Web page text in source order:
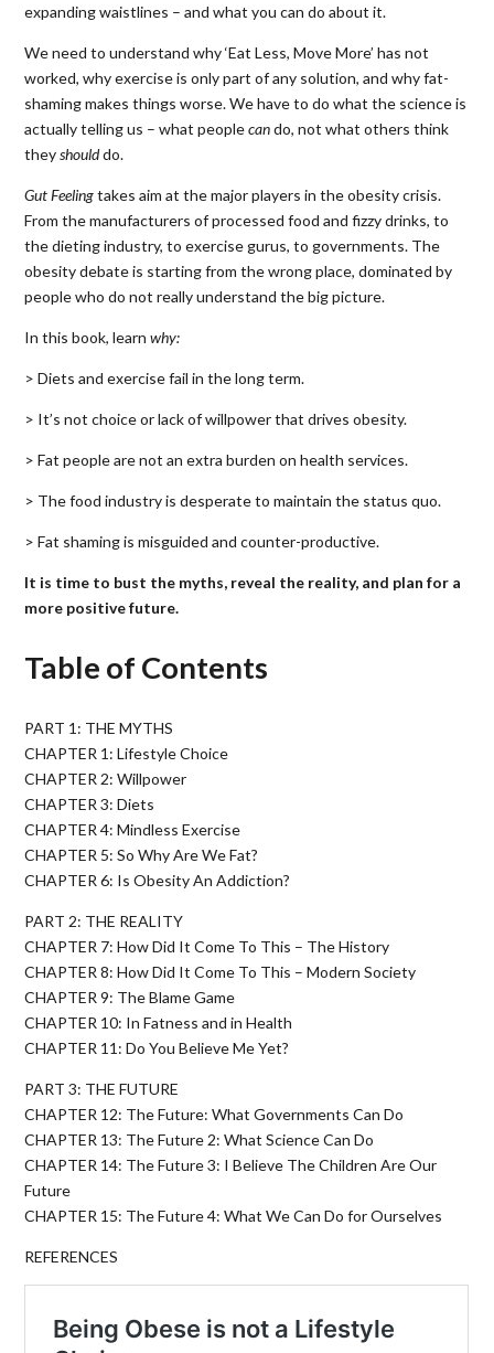
expanding waistlines – and what you can do about it.
We need to understand why ‘Eat Less, Move More’ has not
worked, why exercise is only part of any solution, and why fat-
shaming makes things worse. We have to do what the science is
actually telling us – what peoplecando, not what others think
theyshoulddo.
Gut Feelingtakes aim at the major players in the obesity crisis.
From the manufacturers of processed food and fizzy drinks, to
the dieting industry, to exercise gurus, to governments. The
obesity debate is starting from the wrong place, dominated by
people who do not really understand the big picture.
In this book, learnwhy:
> Diets and exercise fail in the long term.
> It’s not choice or lack of willpower that drives obesity.
> Fat people are not an extra burden on health services.
> The food industry is desperate to maintain the status quo.
> Fat shaming is misguided and counter-productive.
It is time to bust the myths, reveal the reality, and plan for a
more positive future.
Table of Contents
PART 1: THE MYTHS
CHAPTER 1: Lifestyle Choice
CHAPTER 2: Willpower
CHAPTER 3: Diets
CHAPTER 4: Mindless Exercise
CHAPTER 5: So Why Are We Fat?
CHAPTER 6: Is Obesity An Addiction?
PART 2: THE REALITY
CHAPTER 7: How Did It Come To This – The History
CHAPTER 8: How Did It Come To This – Modern Society
CHAPTER 9: The Blame Game
CHAPTER 10: In Fatness and in Health
CHAPTER 11: Do You Believe Me Yet?
PART 3: THE FUTURE
CHAPTER 12: The Future: What Governments Can Do
CHAPTER 13: The Future 2: What Science Can Do
CHAPTER 14: The Future 3: I Believe The Children Are Our
Future
CHAPTER 15: The Future 4: What We Can Do for Ourselves
REFERENCES